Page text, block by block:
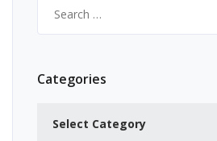
for:
Categories